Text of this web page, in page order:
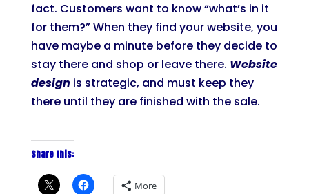
fact. Customers want to know “what’s in it
for them?” When they find your website, you
have maybe a minute before they decide to
stay there and shop or leave there. Website
design is strategic, and must keep they
there until they are finished with the sale.
Share this:
More